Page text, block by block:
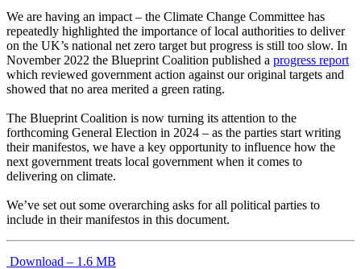
We are having an impact – the Climate Change Committee has
repeatedly highlighted the importance of local authorities to deliver
on the UK’s national net zero target but progress is still too slow. In
November 2022 the Blueprint Coalition published a progress report
which reviewed government action against our original targets and
showed that no area merited a green rating.
The Blueprint Coalition is now turning its attention to the
forthcoming General Election in 2024 – as the parties start writing
their manifestos, we have a key opportunity to influence how the
next government treats local government when it comes to
delivering on climate.
We’ve set out some overarching asks for all political parties to
include in their manifestos in this document.
Download – 1.6 MB